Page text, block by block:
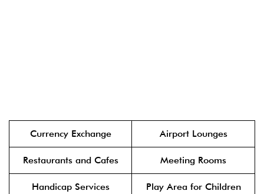
Currency Exchange Airport Lounges
Restaurants and Cafes Meeting Rooms
Handicap Services Play Area for Children